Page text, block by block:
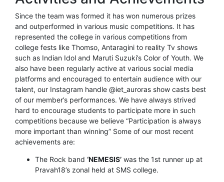
Since the team was formed it has won numerous prizes
and outperformed in various music competitions. It has
represented the college in various competitions from
college fests like Thomso, Antaragini to reality Tv shows
such as Indian Idol and Maruti Suzuki’s Color of Youth. We
also have been regularly active at various social media
platforms and encouraged to entertain audience with our
talent, our Instagram handle @iet_auroras show casts best
of our member’s performances. We have always strived
hard to encourage students to participate more in such
competitions because we believe “Participation is always
more important than winning” Some of our most recent
achievements are:
The Rock band ‘NEMESIS’ was the 1st runner up at
Pravah18’s zonal held at SMS college.